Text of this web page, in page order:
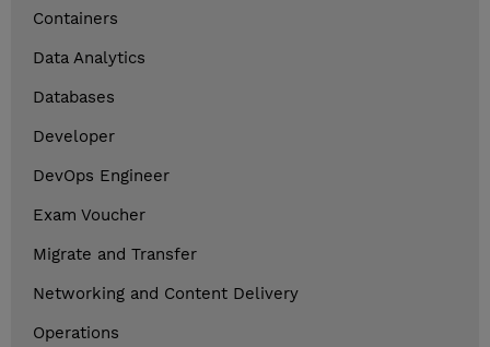
Containers
Data Analytics
Databases
Developer
DevOps Engineer
Exam Voucher
Migrate and Transfer
Networking and Content Delivery
Operations